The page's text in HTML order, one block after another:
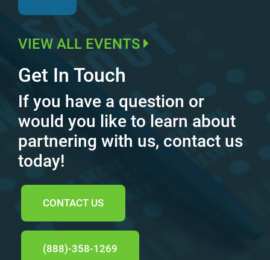
VIEW ALL EVENTS
Get In Touch
If you have a question or
would you like to learn about
partnering with us, contact us
today!
CONTACT US
(888)-358-1269